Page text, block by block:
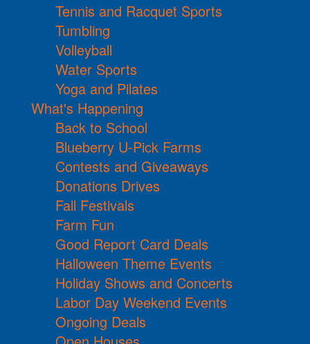
Tennis and Racquet Sports
Tumbling
Volleyball
Water Sports
Yoga and Pilates
What's Happening
Back to School
Blueberry U-Pick Farms
Contests and Giveaways
Donations Drives
Fall Festivals
Farm Fun
Good Report Card Deals
Halloween Theme Events
Holiday Shows and Concerts
Labor Day Weekend Events
Ongoing Deals